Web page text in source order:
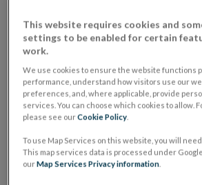
placing or selling the securities or
the regulated market or multilateral
where admission to trading is being
The prospectus shall be published
website section alongside any
It is the responsibility of the issuer
This website requires cookies and
settings to be enabled for certain
work.
We use cookies to ensure the website functions
performance, understand how visitors use our
preferences, and, where applicable, provide
services. You can choose which cookies to allow.
please see ourCookie Policy
To use Map Services on this website, you will
This map services data is processed under
ourMap Services Privacy information